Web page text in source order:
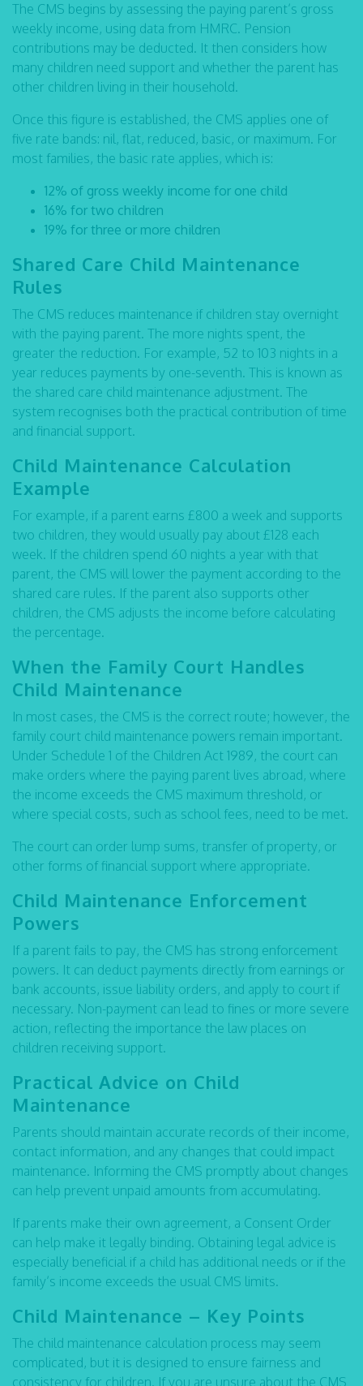
The CMS begins by assessing the paying parent’s gross
weekly income, using data from HMRC. Pension
contributions may be deducted. It then considers how
many children need support and whether the parent has
other children living in their household.
Once this figure is established, the CMS applies one of
five rate bands: nil, flat, reduced, basic, or maximum. For
most families, the basic rate applies, which is:
12% of gross weekly income for one child
16% for two children
19% for three or more children
Shared Care Child Maintenance
Rules
The CMS reduces maintenance if children stay overnight
with the paying parent. The more nights spent, the
greater the reduction. For example, 52 to 103 nights in a
year reduces payments by one-seventh. This is known as
the shared care child maintenance adjustment. The
system recognises both the practical contribution of time
and financial support.
Child Maintenance Calculation
Example
For example, if a parent earns £800 a week and supports
two children, they would usually pay about £128 each
week. If the children spend 60 nights a year with that
parent, the CMS will lower the payment according to the
shared care rules. If the parent also supports other
children, the CMS adjusts the income before calculating
the percentage.
When the Family Court Handles
Child Maintenance
In most cases, the CMS is the correct route; however, the
family court child maintenance powers remain important.
Under Schedule 1 of the Children Act 1989, the court can
make orders where the paying parent lives abroad, where
the income exceeds the CMS maximum threshold, or
where special costs, such as school fees, need to be met.
The court can order lump sums, transfer of property, or
other forms of financial support where appropriate.
Child Maintenance Enforcement
Powers
If a parent fails to pay, the CMS has strong enforcement
powers. It can deduct payments directly from earnings or
bank accounts, issue liability orders, and apply to court if
necessary. Non-payment can lead to fines or more severe
action, reflecting the importance the law places on
children receiving support.
Practical Advice on Child
Maintenance
Parents should maintain accurate records of their income,
contact information, and any changes that could impact
maintenance. Informing the CMS promptly about changes
can help prevent unpaid amounts from accumulating.
If parents make their own agreement, a Consent Order
can help make it legally binding. Obtaining legal advice is
especially beneficial if a child has additional needs or if the
family’s income exceeds the usual CMS limits.
Child Maintenance – Key Points
The child maintenance calculation process may seem
complicated, but it is designed to ensure fairness and
consistency for children. If you are unsure about the CMS